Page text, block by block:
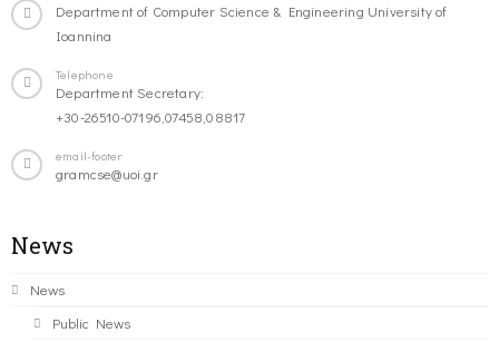
Department of Computer Science & Engineering University of
Ioannina
Telephone
Department Secretary:
+30-26510-07196,07458,08817
email-footer
gramcse@uoi.gr
News
News
Public News